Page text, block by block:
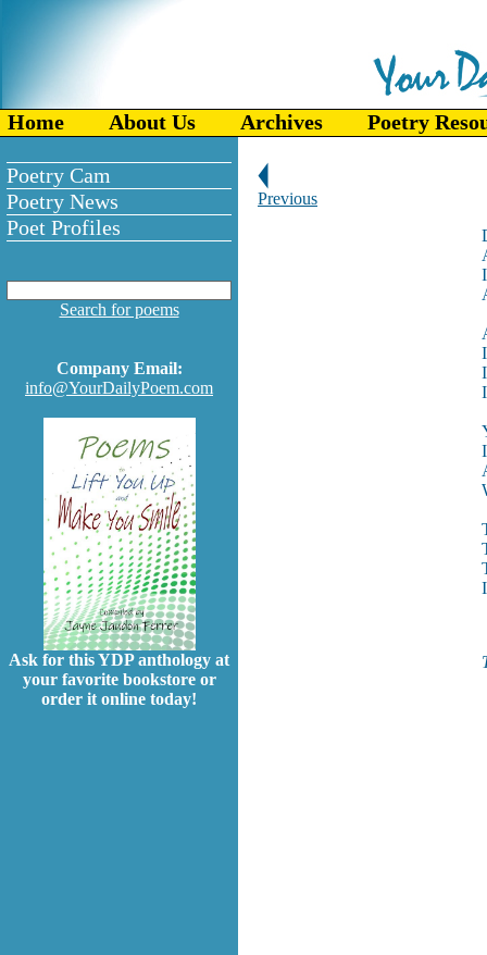
Home About Us Archives Poetry
Poetry Cam
Poetry News
Poet Profiles
Search for poems
Company Email:
info@YourDailyPoem.com
Ask for this YDP anthology at
your favorite bookstore or
order it online today!
Previous